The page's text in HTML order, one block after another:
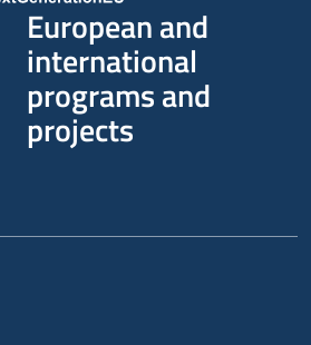
European and
international
programs and
projects